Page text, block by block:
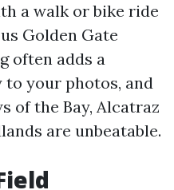
a walk or bike ride
Golden Gate
often adds a
to your photos, and
of the Bay, Alcatraz
are unbeatable.